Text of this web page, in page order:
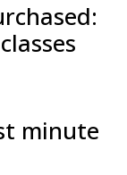
minute